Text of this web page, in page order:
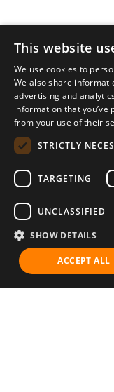
This website
We use cookies to
We also share
advertising and
information that you’ve
from your use of their
STRICTLY
TARGETING
UNCLASSIFIED
SHOW DETAILS
ACCEPT ALL